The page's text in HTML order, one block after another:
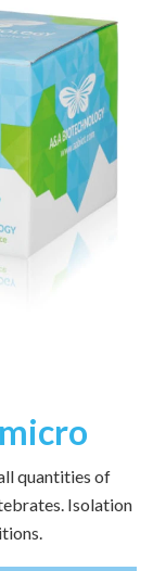
quantities of
Isolation